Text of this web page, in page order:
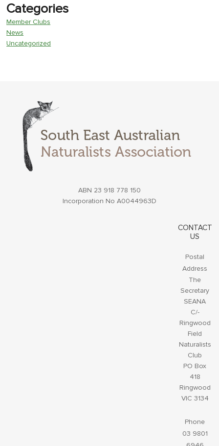
Categories
Member Clubs
News
Uncategorized
ABN 23 918 778 150
Incorporation No A0044963D
CONTACT
US
Postal
Address
The
Secretary
SEANA
C/-
Ringwood
Field
Naturalists
Club
PO Box
418
Ringwood
VIC 3134
Phone
03 9801